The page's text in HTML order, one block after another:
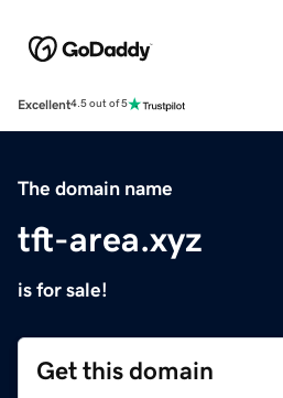
Excellent4.5 out of 5
The domain name
tft-area.xyz
is for sale!
Get this domain